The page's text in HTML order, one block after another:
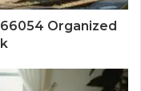
Organized